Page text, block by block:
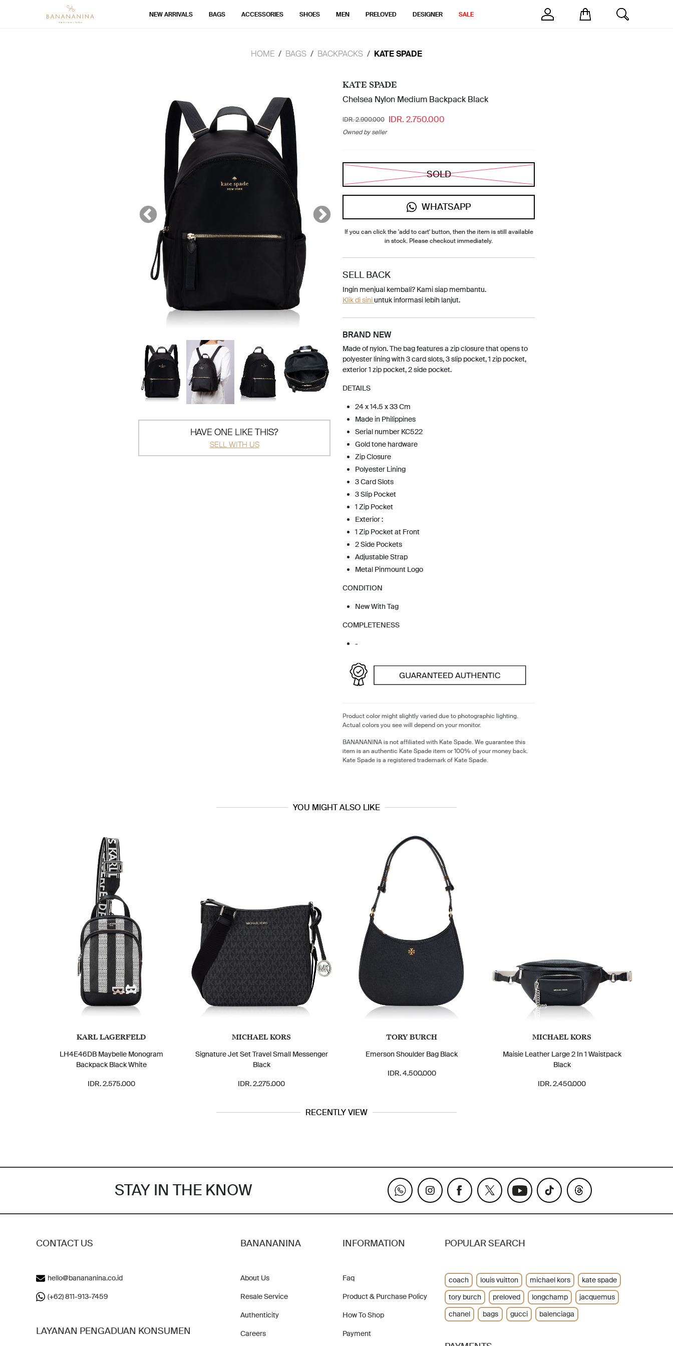
NEW ARRIVALS BAGS ACCESSORIES SHOES MEN PRELOVED DESIGNER SALE
HOME BAGS BACKPACKS KATE SPADE
HAVE ONE LIKE THIS?
SELL WITH US
KATE SPADE
Chelsea Nylon Medium Backpack Black
IDR. 2.900.000 IDR. 2.750.000
Owned by seller
SOLD
WHATSAPP
If you can click the 'add to cart' button, then the item is still available
in stock. Please checkout immediately.
SELL BACK
Ingin menjual kembali? Kami siap membantu.
Klik di siniuntuk informasi lebih lanjut.
BRAND NEW
Made of nylon. The bag features a zip closure that opens to
polyester lining with 3 card slots, 3 slip pocket, 1 zip pocket,
exterior 1 zip pocket, 2 side pocket.
DETAILS
24 x 14.5 x 33 Cm
Made in Philippines
Serial number KC522
Gold tone hardware
Zip Closure
Polyester Lining
3 Card Slots
3 Slip Pocket
1 Zip Pocket
Exterior :
1 Zip Pocket at Front
2 Side Pockets
Adjustable Strap
Metal Pinmount Logo
CONDITION
New With Tag
COMPLETENESS
-
Product color might slightly varied due to photographic lighting.
Actual colors you see will depend on your monitor.
BANANANINA is not affiliated with Kate Spade. We guarantee this
item is an authentic Kate Spade item or 100% of your money back.
Kate Spade is a registered trademark of Kate Spade.
YOU MIGHT ALSO LIKE
KARL LAGERFELD
LH4E46DB Maybelle Monogram
Backpack Black White
IDR. 2.575.000
MICHAEL KORS
Signature Jet Set Travel Small Messenger
Black
IDR. 2.275.000
TORY BURCH
Emerson Shoulder Bag Black
IDR. 4.500.000
MICHAEL KORS
Maisie Leather Large 2 In 1 Waistpack
Black
IDR. 2.450.000
RECENTLY VIEW
STAY IN THE KNOW
CONTACT US
hello@banananina.co.id
(+62) 811-913-7459
LAYANAN PENGADUAN KONSUMEN
BANANANINA
About Us
Resale Service
Authenticity
Careers
INFORMATION
Faq
Product & Purchase Policy
How To Shop
Payment
POPULAR SEARCH
coach louis vuitton michael kors
kate spade
tory burch
preloved longchamp
jacquemus
chanel
bags gucci balenciaga